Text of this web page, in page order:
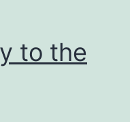
to the